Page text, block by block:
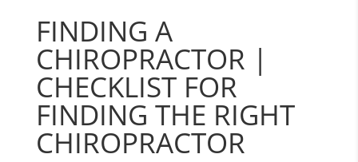
FINDING A
CHIROPRACTOR |
CHECKLIST FOR
FINDING THE RIGHT
CHIROPRACTOR